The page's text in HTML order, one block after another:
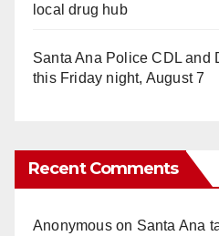
local drug hub
Santa Ana Police CDL and
this Friday night, August 7
Recent Comments
Anonymouson Santa Ana